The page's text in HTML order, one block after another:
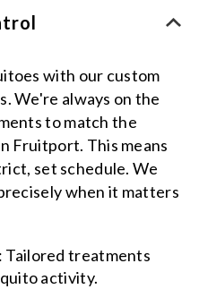
with our custom
We're always on the
to match the
Fruitport. This means
set schedule. We
when it matters
: Tailored treatments
activity.